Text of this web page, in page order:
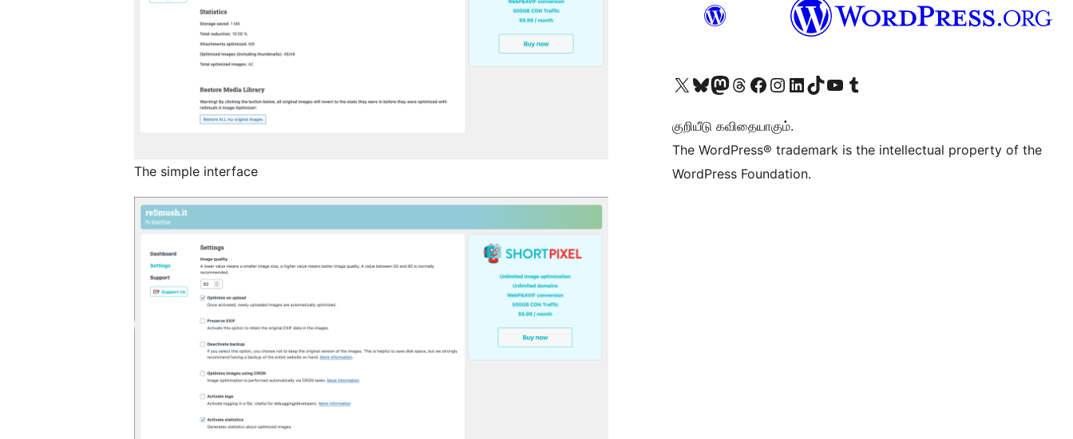
The simple interface
Visit our X (formerly Twitter) account
Visit our Bluesky account
Visit our Mastodon account
Visit our Threads account
Visit our Facebook page
Visit our Instagram account
Visit our LinkedIn account
Visit our TikTok account
Visit our YouTube channel
Visit our Tumblr account
குறியீடு கவிதையாகும்.
The WordPress® trademark is the intellectual property of the
WordPress Foundation.